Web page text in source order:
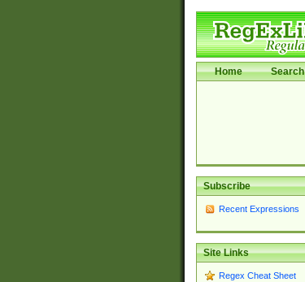
Home Search
Subscribe
Recent Expressions
Site Links
Regex Cheat Sheet